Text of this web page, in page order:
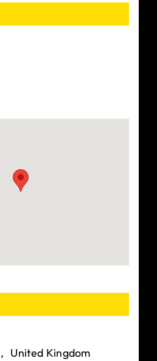
, United Kingdom